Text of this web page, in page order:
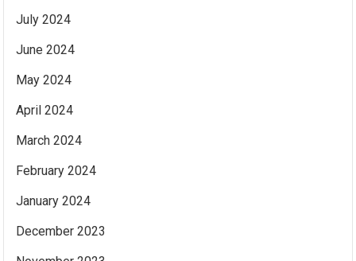
July 2024
June 2024
May 2024
April 2024
March 2024
February 2024
January 2024
December 2023